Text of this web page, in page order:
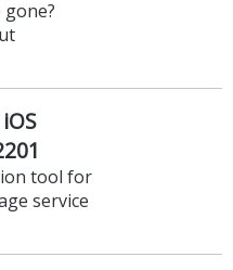
gone?
tool for
service